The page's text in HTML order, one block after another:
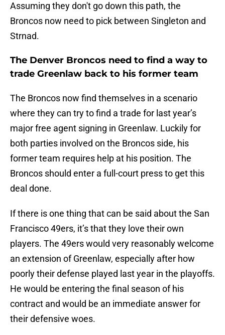
Assuming they don't go down this path, the
Broncos now need to pick between Singleton and
Strnad.
The Denver Broncos need to find a way to
trade Greenlaw back to his former team
The Broncos now find themselves in a scenario
where they can try to find a trade for last year’s
major free agent signing in Greenlaw. Luckily for
both parties involved on the Broncos side, his
former team requires help at his position. The
Broncos should enter a full-court press to get this
deal done.
If there is one thing that can be said about the San
Francisco 49ers, it’s that they love their own
players. The 49ers would very reasonably welcome
an extension of Greenlaw, especially after how
poorly their defense played last year in the playoffs.
He would be entering the final season of his
contract and would be an immediate answer for
their defensive woes.